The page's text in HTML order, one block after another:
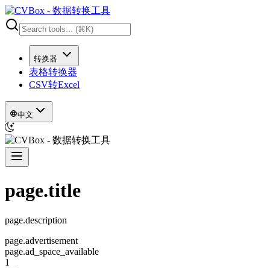
转换器
表格转换器
CSV转Excel
中文
page.title
page.description
page.advertisement
page.ad_space_available
1